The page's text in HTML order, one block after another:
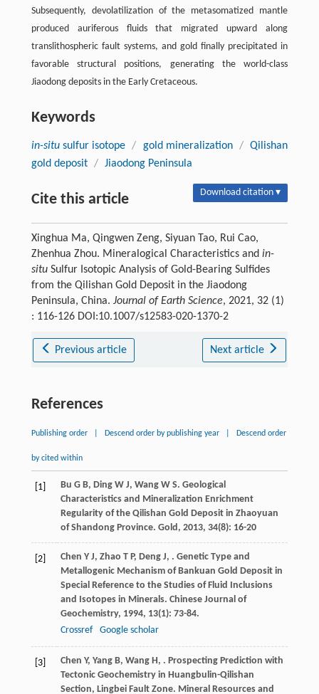
Subsequently, devolatilization of the metasomatized mantle
produced auriferous fluids that migrated upward along
translithospheric fault systems, and gold finally precipitated in
favorable structural positions, generating the world-class
Jiaodong deposits in the Early Cretaceous.
Keywords
in-situsulfur isotope / gold mineralization / Qilishan
gold deposit / Jiaodong Peninsula
Cite this article Download citation ▾
Xinghua Ma, Qingwen Zeng, Siyuan Tao, Rui Cao,
Zhenhua Zhou. Mineralogical Characteristics and in-
situSulfur Isotopic Analysis of Gold-Bearing Sulfides
from the Qilishan Gold Deposit in the Jiaodong
Peninsula, China. Journal of Earth Science, 2021, 32 (1)
: 116-126 DOI:10.1007/s12583-020-1370-2
Previous article Next article
References
Publishing order Descend order by publishing year Descend order
by cited within
[1] Bu G B, Ding W J, Wang W S. Geological
Characteristics and Mineralization Enrichment
Regularity of the Qilishan Gold Deposit in Zhaoyuan
of Shandong Province. Gold, 2013, 34(8): 16-20
[2] Chen Y J, Zhao T P, Deng J, . Genetic Type and
Metallogenic Mechanism of Bankuan Gold Deposit in
Special Reference to the Studies of Fluid Inclusions
and Isotopes in Minerals. Chinese Journal of
Geochemistry, 1994, 13(1): 73-84.
Crossref
Google scholar
[3] Chen Y, Yang B, Wang H, . Prospecting Prediction with
Tectonic Geochemistry in Huangbulin-Qilishan
Section, Lingbei Fault Zone. Mineral Resources and